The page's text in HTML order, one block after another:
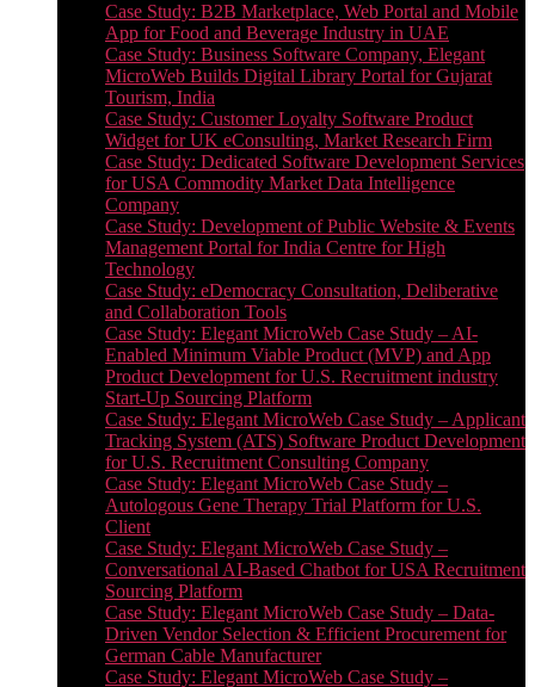
Case Study: B2B Marketplace, Web Portal and Mobile
App for Food and Beverage Industry in UAE
Case Study: Business Software Company, Elegant
MicroWeb Builds Digital Library Portal for Gujarat
Tourism, India
Case Study: Customer Loyalty Software Product
Widget for UK eConsulting, Market Research Firm
Case Study: Dedicated Software Development Services
for USA Commodity Market Data Intelligence
Company
Case Study: Development of Public Website & Events
Management Portal for India Centre for High
Technology
Case Study: eDemocracy Consultation, Deliberative
and Collaboration Tools
Case Study: Elegant MicroWeb Case Study – AI-
Enabled Minimum Viable Product (MVP) and App
Product Development for U.S. Recruitment industry
Start-Up Sourcing Platform
Case Study: Elegant MicroWeb Case Study – Applicant
Tracking System (ATS) Software Product Development
for U.S. Recruitment Consulting Company
Case Study: Elegant MicroWeb Case Study –
Autologous Gene Therapy Trial Platform for U.S.
Client
Case Study: Elegant MicroWeb Case Study –
Conversational AI-Based Chatbot for USA Recruitment
Sourcing Platform
Case Study: Elegant MicroWeb Case Study – Data-
Driven Vendor Selection & Efficient Procurement for
German Cable Manufacturer
Case Study: Elegant MicroWeb Case Study –